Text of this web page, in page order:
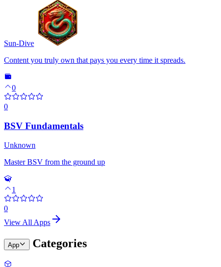
Sun-Dive
Content you truly own that pays you every time it spreads.
0
0
BSV Fundamentals
Unknown
Master BSV from the ground up
1
0
View All Apps
App Categories